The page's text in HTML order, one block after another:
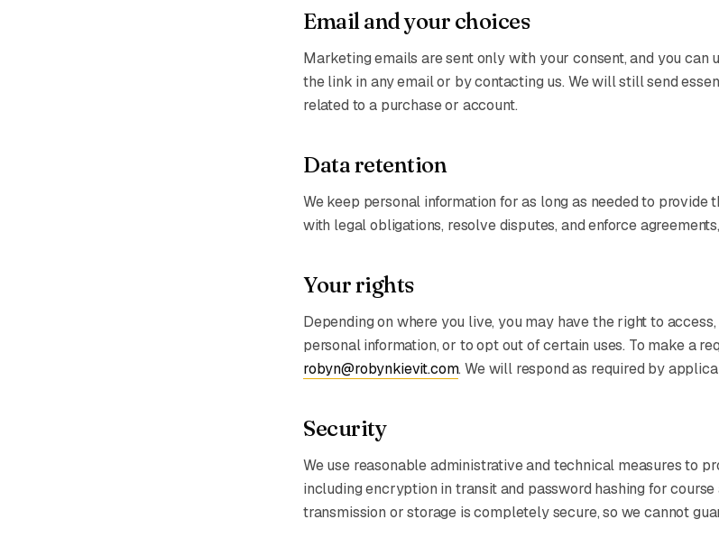
Email and your choices
Marketing emails are sent only with your consent, and you can
the link in any email or by contacting us. We will still send
related to a purchase or account.
Data retention
We keep personal information for as long as needed to provide
with legal obligations, resolve disputes, and enforce
Your rights
Depending on where you live, you may have the right to
personal information, or to opt out of certain uses. To make a
robyn@robynkievit.com. We will respond as required by
Security
We use reasonable administrative and technical measures to
including encryption in transit and password hashing for
transmission or storage is completely secure, so we cannot